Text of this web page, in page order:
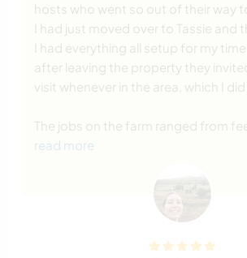
hosts who went so out of their way
I had just moved over to Tassie and
I had everything all setup for my
after leaving the property they
visit whenever in the area, which I did
The jobs on the farm ranged from
read more